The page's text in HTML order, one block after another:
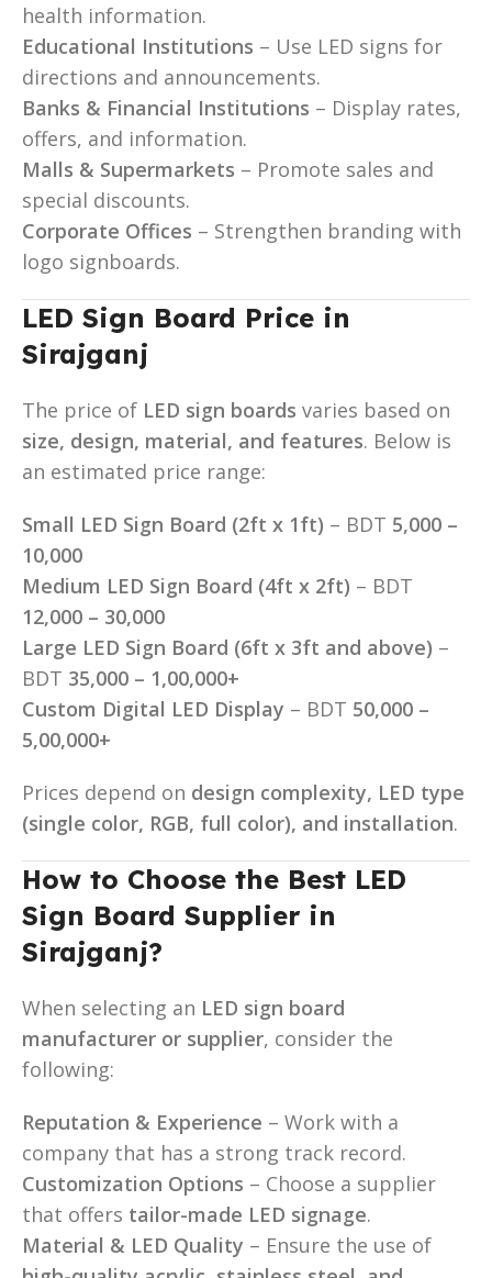
health information.
Educational Institutions – Use LED signs for
directions and announcements.
Banks & Financial Institutions – Display rates,
offers, and information.
Malls & Supermarkets – Promote sales and
special discounts.
Corporate Offices – Strengthen branding with
logo signboards.
LED Sign Board Price in
Sirajganj
The price of LED sign boards varies based on
size, design, material, and features. Below is
an estimated price range:
Small LED Sign Board (2ft x 1ft) – BDT 5,000 –
10,000
Medium LED Sign Board (4ft x 2ft) – BDT
12,000 – 30,000
Large LED Sign Board (6ft x 3ft and above) –
BDT 35,000 – 1,00,000+
Custom Digital LED Display – BDT 50,000 –
5,00,000+
Prices depend on design complexity, LED type
(single color, RGB, full color), and installation.
How to Choose the Best LED
Sign Board Supplier in
Sirajganj?
When selecting an LED sign board
manufacturer or supplier, consider the
following:
Reputation & Experience – Work with a
company that has a strong track record.
Customization Options – Choose a supplier
that offers tailor-made LED signage.
Material & LED Quality – Ensure the use of